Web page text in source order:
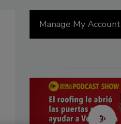
Manage My Account